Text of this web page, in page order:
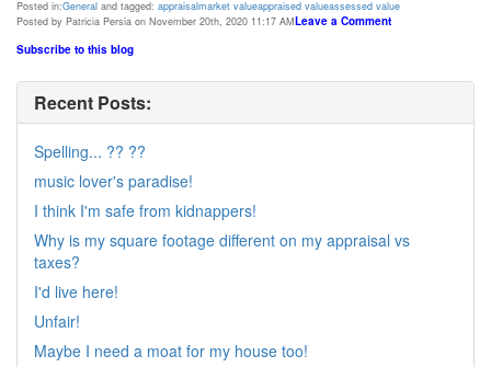
Posted in:General and tagged: appraisalmarket valueappraised valueassessed value
Posted by Patricia Persia on November 20th, 2020 11:17 AMLeave a Comment
Subscribe to this blog
Recent Posts:
Spelling... ?? ??
music lover's paradise!
I think I'm safe from kidnappers!
Why is my square footage different on my appraisal vs
taxes?
I'd live here!
Unfair!
Maybe I need a moat for my house too!